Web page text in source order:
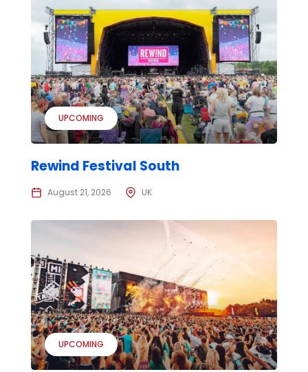
UPCOMING
Rewind Festival South
August 21, 2026 UK
UPCOMING